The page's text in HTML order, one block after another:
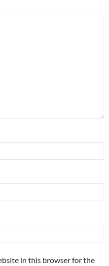
in this browser for the